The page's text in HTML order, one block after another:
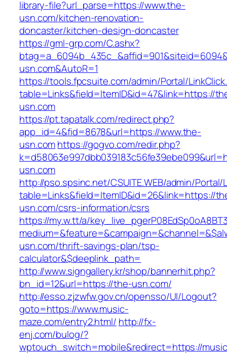
library-file?url_parse=https://www.the-
usn.com/kitchen-renovation-
doncaster/kitchen-design-doncaster
https://gml-grp.com/C.ashx?
usn.com&AutoR=1
https://tools.fpcsuite.com/admin/Portal/
table=Links&field=ItemID&id=47&link=https://
usn.com
https://pt.tapatalk.com/redirect.php?
app_id=4&fid=8678&url=https://www.the-
usn.comhttps://gogvo.com/redir.php?
usn.com
http://pso.spsinc.net/CSUITE.WEB/admin/Portal/
table=Links&field=ItemID&id=26&link=https://
usn.com/csrs-information/csrs
https://my.w.tt/a/
usn.com/thrift-savings-plan/tsp-
calculator&$deeplink_path=
http://www.signgallery.kr/shop/bannerhit.php?
bn_id=12&url=https://the-usn.com/
http://esso.zjzwfw.gov.cn/opensso/UI/Logout?
goto=https://www.music-
maze.com/entry2.html/ http://fx-
enj.com/bulog/?
wptouch_switch=mobile&redirect=https://